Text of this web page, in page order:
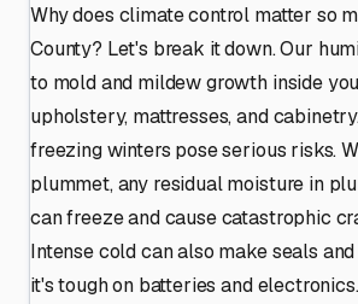
Why does climate control matter so
County? Let's break it down. Our
to mold and mildew growth inside
upholstery, mattresses, and
freezing winters pose serious risks.
plummet, any residual moisture in
can freeze and cause catastrophic
Intense cold can also make seals
it's tough on batteries and